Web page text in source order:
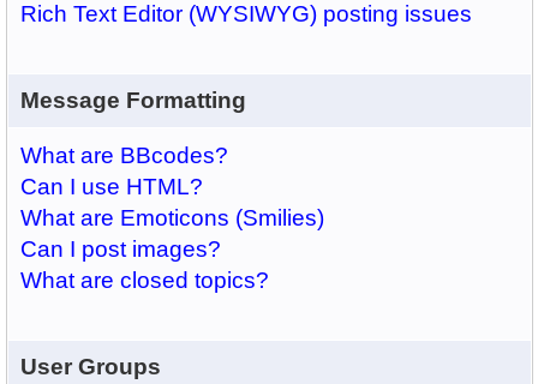
Rich Text Editor (WYSIWYG) posting issues
Message Formatting
What are BBcodes?
Can I use HTML?
What are Emoticons (Smilies)
Can I post images?
What are closed topics?
User Groups